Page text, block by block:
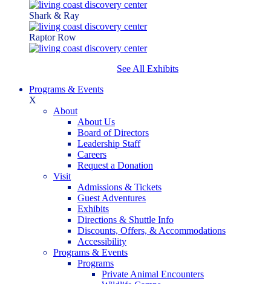
Shark & Ray
Raptor Row
See All Exhibits
Programs & Events
X
About
About Us
Board of Directors
Leadership Staff
Careers
Request a Donation
Visit
Admissions & Tickets
Guest Adventures
Exhibits
Directions & Shuttle Info
Discounts, Offers, & Accommodations
Accessibility
Programs & Events
Programs
Private Animal Encounters